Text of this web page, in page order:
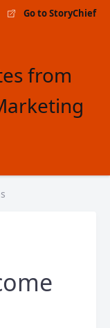
Go to StoryChief
from